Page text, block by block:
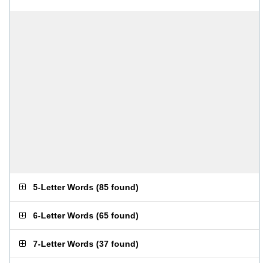
5-Letter Words (85 found)
6-Letter Words (65 found)
7-Letter Words (37 found)